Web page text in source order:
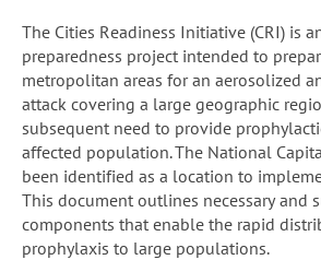
The Cities Readiness Initiative (CRI) is
preparedness project intended to
metropolitan areas for an aerosolized
attack covering a large geographic
subsequent need to provide
affected population. The National
been identified as a location to
This document outlines necessary and
components that enable the rapid
prophylaxis to large populations.